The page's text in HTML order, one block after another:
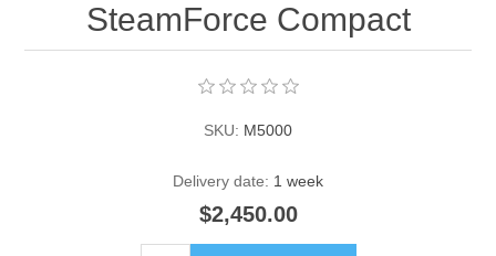
SteamForce Compact
SKU: M5000
Delivery date: 1 week
$2,450.00